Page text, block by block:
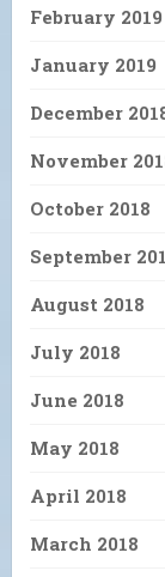
February 2019
January 2019
December
November
October 2018
September
August 2018
July 2018
June 2018
May 2018
April 2018
March 2018